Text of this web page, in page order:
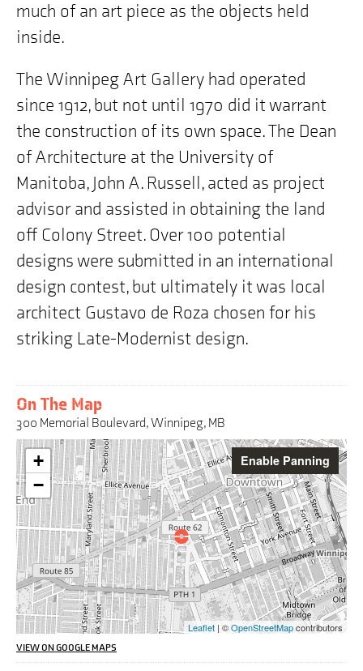
much of an art piece as the objects held
inside.
The Winnipeg Art Gallery had operated
since 1912, but not until 1970 did it warrant
the construction of its own space. The Dean
of Architecture at the University of
Manitoba, John A. Russell, acted as project
advisor and assisted in obtaining the land
off Colony Street. Over 100 potential
designs were submitted in an international
design contest, but ultimately it was local
architect Gustavo de Roza chosen for his
striking Late-Modernist design.
On The Map
300 Memorial Boulevard, Winnipeg, MB
Warning:
This
interactive
map
may
pose
challenges
for
screen
reader
users,
the
address
we
are
+
−
Leaflet | ©OpenStreetMapcontributors
Enable Panning
VIEW ON GOOGLE MAPS